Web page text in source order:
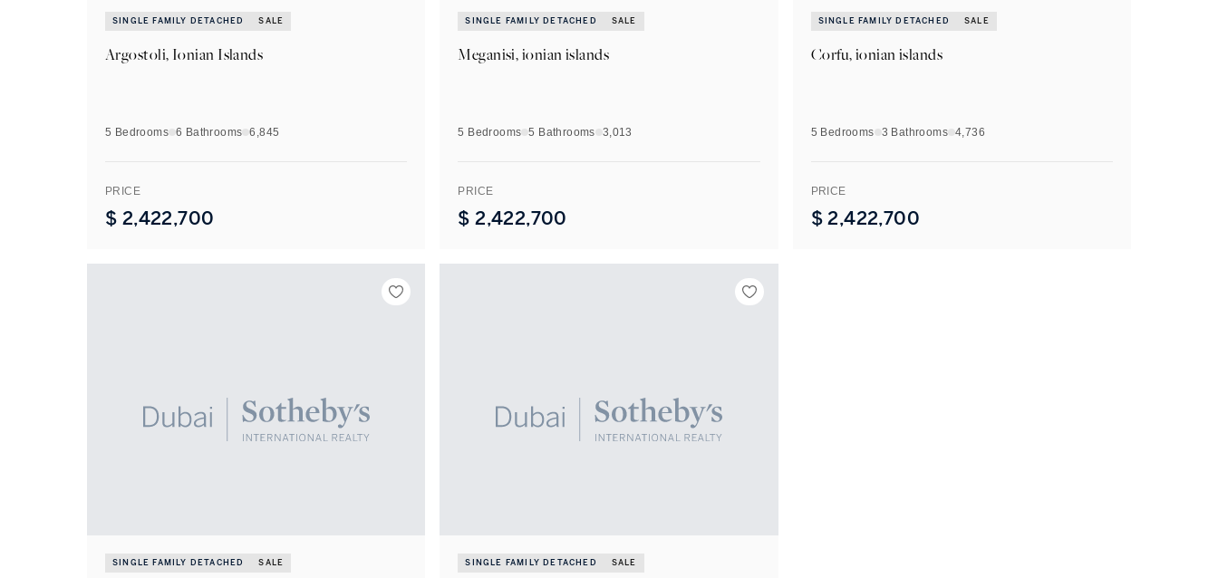
SINGLE FAMILY DETACHED SALE
Argostoli, Ionian Islands
5 Bedrooms 6 Bathrooms 6,845
PRICE
$ 2,422,700
SINGLE FAMILY DETACHED SALE
Meganisi, ionian islands
5 Bedrooms 5 Bathrooms 3,013
PRICE
$ 2,422,700
SINGLE FAMILY DETACHED SALE
Corfu, ionian islands
5 Bedrooms 3 Bathrooms 4,736
PRICE
$ 2,422,700
SINGLE FAMILY DETACHED SALE SINGLE FAMILY DETACHED SALE